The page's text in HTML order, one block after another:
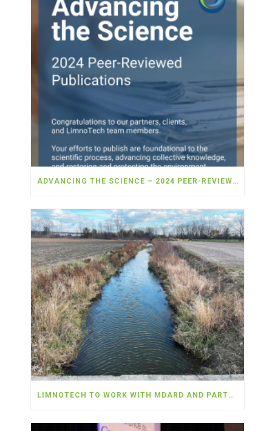
ADVANCING THE SCIENCE – 2024 PEER-REVIEWED PUBLICATIONS!
LIMNOTECH TO WORK WITH MDARD AND PARTNERS TO DEPLOY NEARLY $5 MILLION IN WATER QUALITY MONITORING IN THE WESTERN LAKE ERIE BASIN